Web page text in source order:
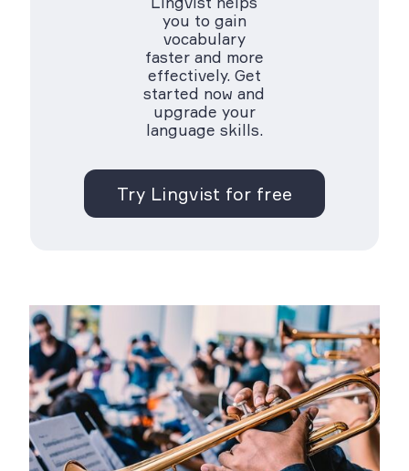
you to gain
vocabulary
faster and more
effectively. Get
started now and
upgrade your
language skills.
Try Lingvist for free